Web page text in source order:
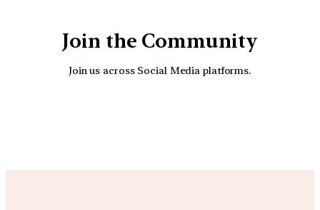
Join the Community
Join us across Social Media platforms.